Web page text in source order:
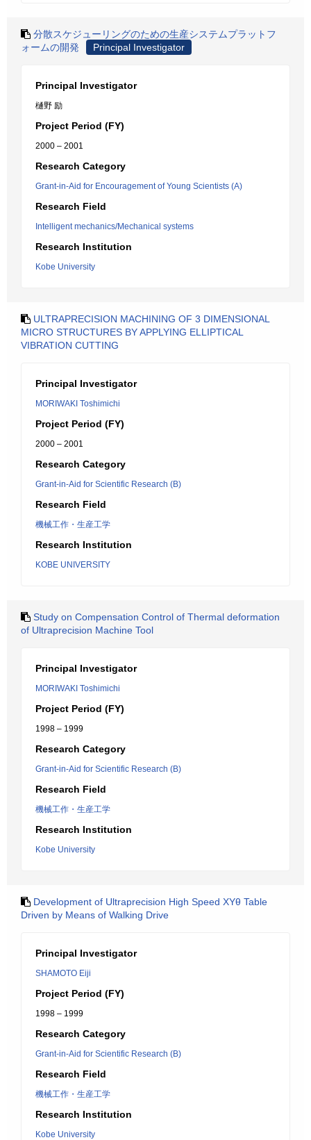
分散スケジューリングのための生産システムプラットフ
ォームの開発
Principal Investigator
Principal Investigator
樋野 励
Project Period (FY)
2000 – 2001
Research Category
Grant-in-Aid for Encouragement of Young Scientists (A)
Research Field
Intelligent mechanics/Mechanical systems
Research Institution
Kobe University
ULTRAPRECISION MACHINING OF 3 DIMENSIONAL
MICRO STRUCTURES BY APPLYING ELLIPTICAL
VIBRATION CUTTING
Principal Investigator
MORIWAKI Toshimichi
Project Period (FY)
2000 – 2001
Research Category
Grant-in-Aid for Scientific Research (B)
Research Field
機械工作・生産工学
Research Institution
KOBE UNIVERSITY
Study on Compensation Control of Thermal deformation
of Ultraprecision Machine Tool
Principal Investigator
MORIWAKI Toshimichi
Project Period (FY)
1998 – 1999
Research Category
Grant-in-Aid for Scientific Research (B)
Research Field
機械工作・生産工学
Research Institution
Kobe University
Development of Ultraprecision High Speed XYθ Table
Driven by Means of Walking Drive
Principal Investigator
SHAMOTO Eiji
Project Period (FY)
1998 – 1999
Research Category
Grant-in-Aid for Scientific Research (B)
Research Field
機械工作・生産工学
Research Institution
Kobe University